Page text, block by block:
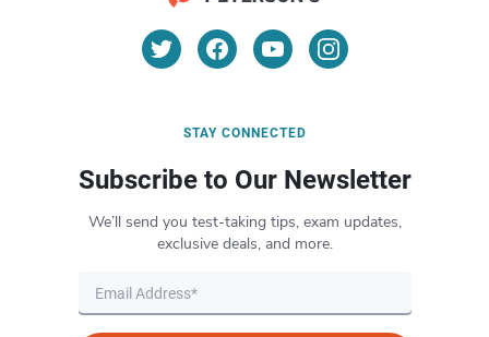
STAY CONNECTED
Subscribe to Our Newsletter
We’ll send you test-taking tips, exam updates,
exclusive deals, and more.